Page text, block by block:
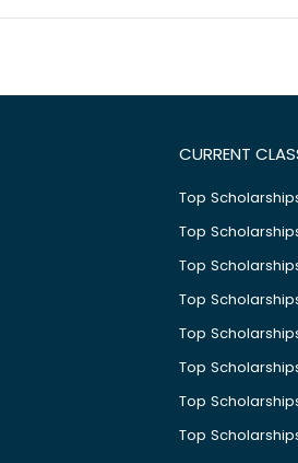
CURRENT
Top
Top
Top
Top
Top
Top
Top
Top